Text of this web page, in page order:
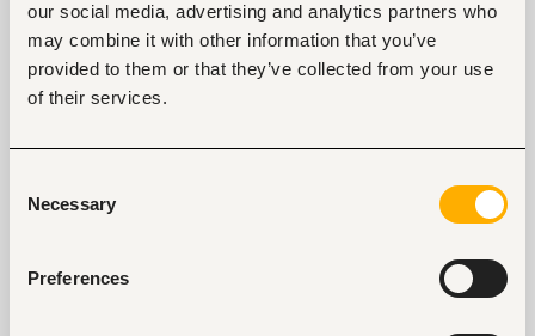
our social media, advertising and analytics partners who
may combine it with other information that you’ve
provided to them or that they’ve collected from your use
of their services.
Selection
Necessary
Preferences
Tags
Information technology, software development, data
Banking, microfinance, insurance
Recruit better talent faster - on your own or with